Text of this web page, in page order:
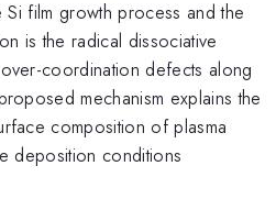
film growth process and the
is the radical dissociative
coordination defects along
mechanism explains the
composition of plasma
deposition conditions